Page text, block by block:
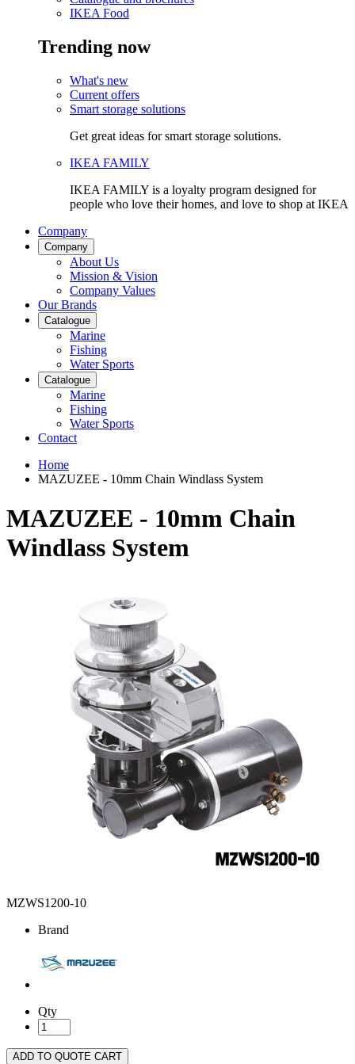
IKEA Food
Trending now
What's new
Current offers
Smart storage solutions
Get great ideas for smart storage solutions.
IKEA FAMILY
IKEA FAMILY is a loyalty program designed for
people who love their homes, and love to shop at IKEA
Company
Company
About Us
Mission & Vision
Company Values
Our Brands
Catalogue
Marine
Fishing
Water Sports
Catalogue
Marine
Fishing
Water Sports
Contact
Home
MAZUZEE - 10mm Chain Windlass System
MAZUZEE - 10mm Chain
Windlass System
MZWS1200-10
Brand
Qty
ADD TO QUOTE CART